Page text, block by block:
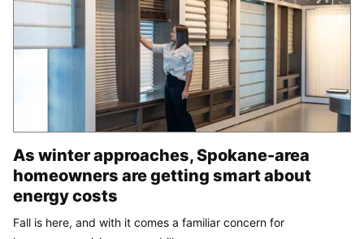
As winter approaches, Spokane-area
homeowners are getting smart about
energy costs
Fall is here, and with it comes a familiar concern for